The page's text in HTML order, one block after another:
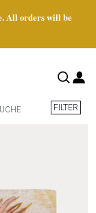
All orders will be
FILTER